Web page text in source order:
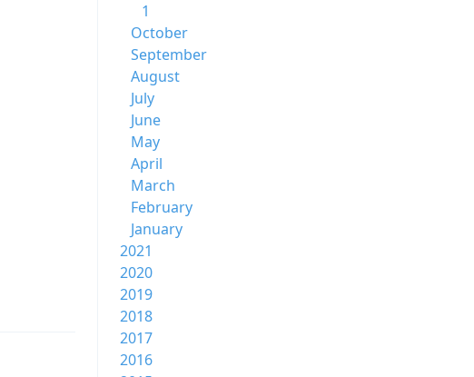
1
October
September
August
July
June
May
April
March
February
January
2021
2020
2019
2018
2017
2016